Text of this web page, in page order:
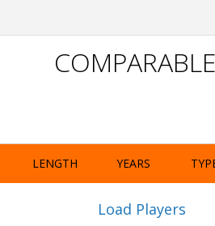
LENGTH YEARS
Load Players